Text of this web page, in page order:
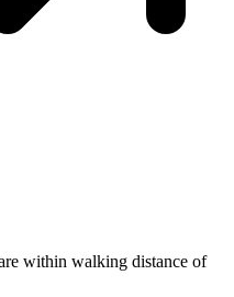
within walking distance of